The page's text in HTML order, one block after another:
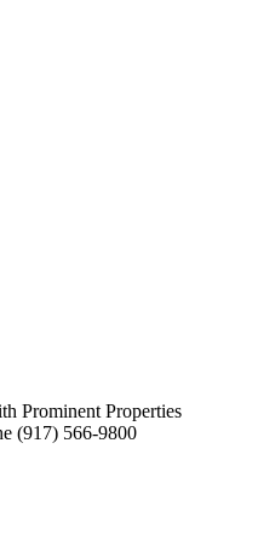
Prominent Properties
(917) 566-9800